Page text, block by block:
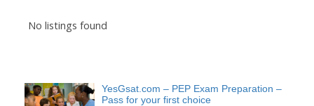
No listings found
YesGsat.com – PEP Exam Preparation –
Pass for your first choice